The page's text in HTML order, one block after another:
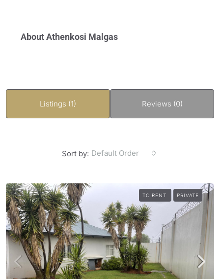
About Athenkosi Malgas
Listings (1) Reviews (0)
Sort by: Default Order
TO RENT PRIVATE